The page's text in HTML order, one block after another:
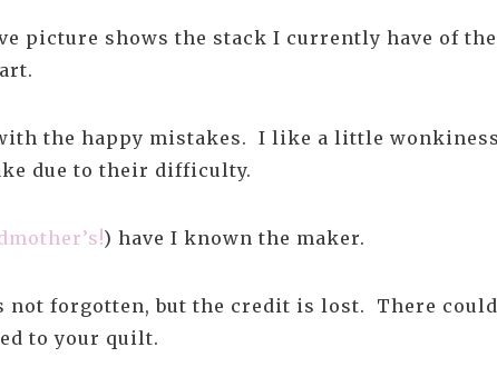
picture shows the stack I currently have of
the happy mistakes. I like a little
due to their difficulty.
) have I known the maker.
forgotten, but the credit is lost. There
to your quilt.